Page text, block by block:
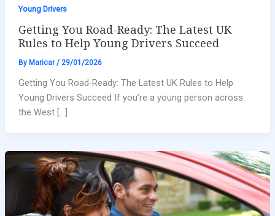
Young Drivers
Getting You Road-Ready: The Latest UK
Rules to Help Young Drivers Succeed
By Maricar/ 29/01/2026
Getting You Road-Ready: The Latest UK Rules to Help
Young Drivers Succeed If you’re a young person across
the West […]